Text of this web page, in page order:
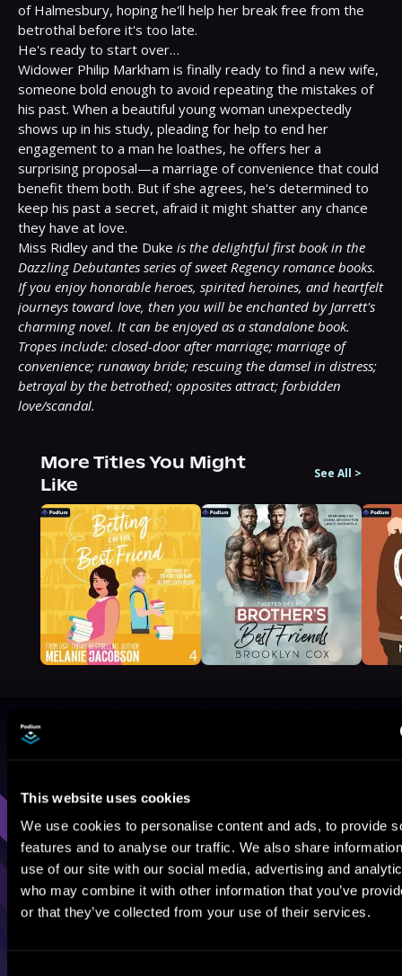
This website uses cookies
We use cookies to personalise content and ads, to provide
features and to analyse our traffic. We also share
use of our site with our social media, advertising and
who may combine it with other information that you’ve
or that they’ve collected from your use of their services.
of Halmesbury, hoping he'll help her break free from the
betrothal before it's too late.
He's ready to start over…
Widower Philip Markham is finally ready to find a new wife,
someone bold enough to avoid repeating the mistakes of
his past. When a beautiful young woman unexpectedly
shows up in his study, pleading for help to end her
engagement to a man he loathes, he offers her a
surprising proposal—a marriage of convenience that could
benefit them both. But if she agrees, he's determined to
keep his past a secret, afraid it might shatter any chance
they have at love.
Miss Ridley and the Duke is the delightful first book in the
Dazzling Debutantes series of sweet Regency romance books.
If you enjoy honorable heroes, spirited heroines, and heartfelt
journeys toward love, then you will be enchanted by Jarrett's
charming novel. It can be enjoyed as a standalone book.
Tropes include: closed-door after marriage; marriage of
convenience; runaway bride; rescuing the damsel in distress;
betrayal by the betrothed; opposites attract; forbidden
love/scandal.
More Titles You Might
Like
See All >
Browse By Genre